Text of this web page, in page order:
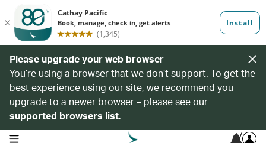
Please upgrade your web browser
You’re using a browser that we don’t support. To get the
best experience using our site, we recommend you
upgrade to a newer browser – please see our
supported browsers list.
open navigation menu 7